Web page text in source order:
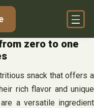
zero to one
snack that offers a
rich flavor and unique
a versatile ingredient